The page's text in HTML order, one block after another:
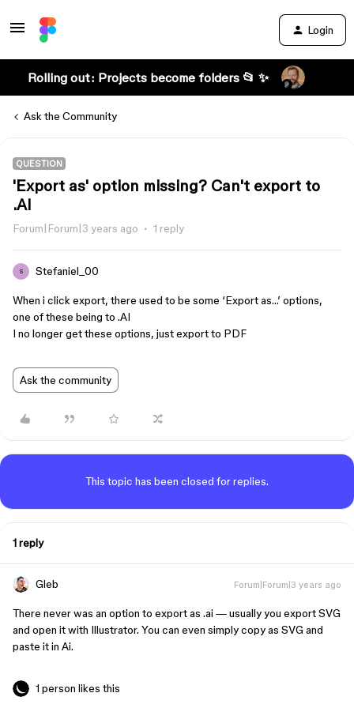
Login
Rolling out: Projects become folders 📂 ✨
Ask the Community
QUESTION
'Export as' option missing? Can't export to
.AI
Forum|Forum|3 years ago 1 reply
S Stefaniel_00
When i click export, there used to be some ‘Export as…’ options,
one of these being to .AI
I no longer get these options, just export to PDF
Ask the community
This topic has been closed for replies.
1 reply
Gleb Forum|Forum|3 years ago
There never was an option to export as .ai — usually you export SVG
and open it with Illustrator. You can even simply copy as SVG and
paste it in Ai.
1 person likes this